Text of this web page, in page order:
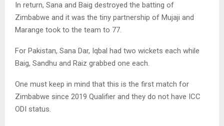
In return, Sana and Baig destroyed the batting of
Zimbabwe and it was the tiny partnership of Mujaji and
Marange took to the team to 77.
For Pakistan, Sana Dar, Iqbal had two wickets each while
Baig, Sandhu and Raiz grabbed one each.
One must keep in mind that this is the first match for
Zimbabwe since 2019 Qualifier and they do not have ICC
ODI status.